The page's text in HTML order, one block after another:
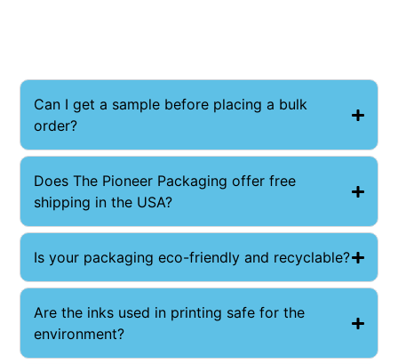
Can I get a sample before placing a bulk
order?
​Does The Pioneer Packaging offer free
shipping in the USA?
Is your packaging eco-friendly and recyclable?
Are the inks used in printing safe for the
environment?